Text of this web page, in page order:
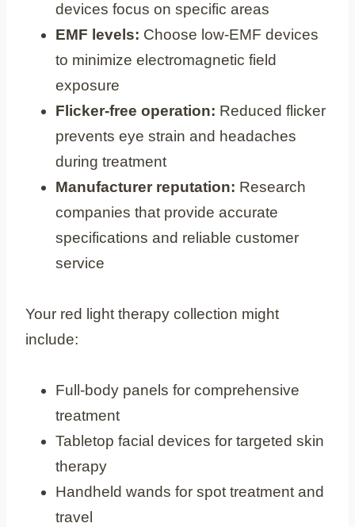
devices focus on specific areas
EMF levels: Choose low-EMF devices
to minimize electromagnetic field
exposure
Flicker-free operation: Reduced flicker
prevents eye strain and headaches
during treatment
Manufacturer reputation: Research
companies that provide accurate
specifications and reliable customer
service
Your red light therapy collection might
include:
Full-body panels for comprehensive
treatment
Tabletop facial devices for targeted skin
therapy
Handheld wands for spot treatment and
travel